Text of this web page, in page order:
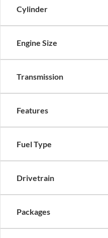
Cylinder
Engine Size
Transmission
Features
Fuel Type
Drivetrain
Packages